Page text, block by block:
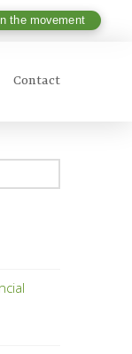
the movement
Contact